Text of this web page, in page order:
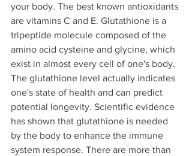
your body. The best known antioxidants
are vitamins C and E. Glutathione is a
tripeptide molecule composed of the
amino acid cysteine and glycine, which
exist in almost every cell of one's body.
The glutathione level actually indicates
one's state of health and can predict
potential longevity. Scientific evidence
has shown that glutathione is needed
by the body to enhance the immune
system response. There are more than